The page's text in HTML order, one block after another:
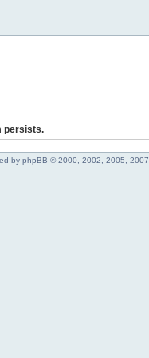
persists.
by phpBB © 2000, 2002, 2005, 2007